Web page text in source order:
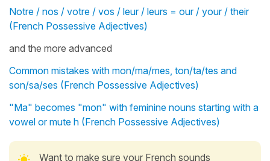
Notre / nos / votre / vos / leur / leurs = our / your / their
(French Possessive Adjectives)
and the more advanced
Common mistakes with mon/ma/mes, ton/ta/tes and
son/sa/ses (French Possessive Adjectives)
"Ma" becomes "mon" with feminine nouns starting with a
vowel or mute h (French Possessive Adjectives)
Want to make sure your French sounds